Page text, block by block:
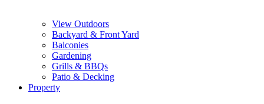
View Outdoors
Backyard & Front Yard
Balconies
Gardening
Grills & BBQs
Patio & Decking
Property